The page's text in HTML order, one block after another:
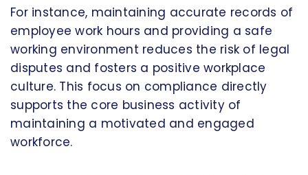
For instance, maintaining accurate records of
employee work hours and providing a safe
working environment reduces the risk of legal
disputes and fosters a positive workplace
culture. This focus on compliance directly
supports the core business activity of
maintaining a motivated and engaged
workforce.